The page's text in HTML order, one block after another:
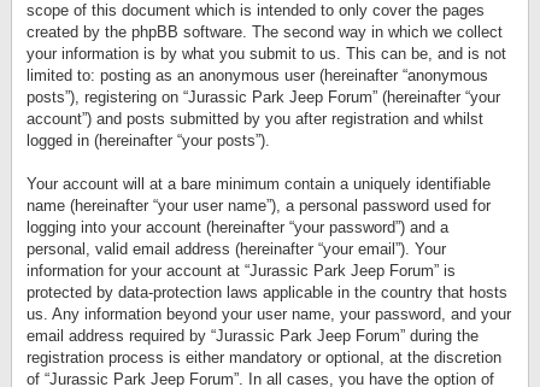
scope of this document which is intended to only cover the pages
created by the phpBB software. The second way in which we collect
your information is by what you submit to us. This can be, and is not
limited to: posting as an anonymous user (hereinafter “anonymous
posts”), registering on “Jurassic Park Jeep Forum” (hereinafter “your
account”) and posts submitted by you after registration and whilst
logged in (hereinafter “your posts”).
Your account will at a bare minimum contain a uniquely identifiable
name (hereinafter “your user name”), a personal password used for
logging into your account (hereinafter “your password”) and a
personal, valid email address (hereinafter “your email”). Your
information for your account at “Jurassic Park Jeep Forum” is
protected by data-protection laws applicable in the country that hosts
us. Any information beyond your user name, your password, and your
email address required by “Jurassic Park Jeep Forum” during the
registration process is either mandatory or optional, at the discretion
of “Jurassic Park Jeep Forum”. In all cases, you have the option of